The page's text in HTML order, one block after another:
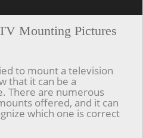
Mounting Pictures
to mount a television
that it can be a
There are numerous
offered, and it can
which one is correct